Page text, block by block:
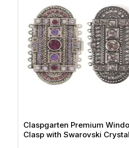
Claspgarten Premium
Clasp with Swarovski